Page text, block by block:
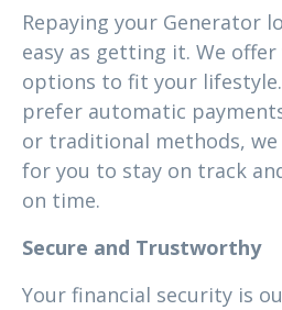
Repaying your Generator
easy as getting it. We
options to fit your
prefer automatic
or traditional methods,
for you to stay on track
on time.
Secure and Trustworthy
Your financial security is